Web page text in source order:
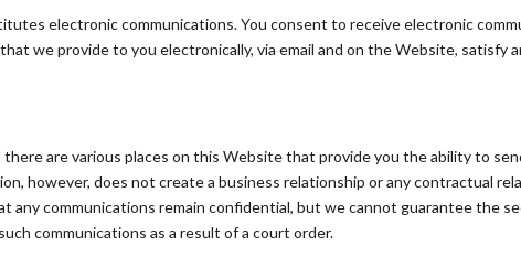
electronic communications. You consent to receive electronic
we provide to you electronically, via email and on the Website, satisfy
are various places on this Website that provide you the ability to
however, does not create a business relationship or any contractual
any communications remain confidential, but we cannot guarantee the
communications as a result of a court order.